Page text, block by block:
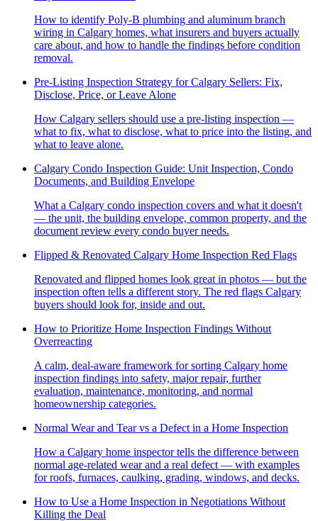
How to identify Poly-B plumbing and aluminum branch
wiring in Calgary homes, what insurers and buyers actually
care about, and how to handle the findings before condition
removal.
Pre-Listing Inspection Strategy for Calgary Sellers: Fix,
Disclose, Price, or Leave Alone
How Calgary sellers should use a pre-listing inspection —
what to fix, what to disclose, what to price into the listing, and
what to leave alone.
Calgary Condo Inspection Guide: Unit Inspection, Condo
Documents, and Building Envelope
What a Calgary condo inspection covers and what it doesn't
— the unit, the building envelope, common property, and the
document review every condo buyer needs.
Flipped & Renovated Calgary Home Inspection Red Flags
Renovated and flipped homes look great in photos — but the
inspection often tells a different story. The red flags Calgary
buyers should look for, inside and out.
How to Prioritize Home Inspection Findings Without
Overreacting
A calm, deal-aware framework for sorting Calgary home
inspection findings into safety, major repair, further
evaluation, maintenance, monitoring, and normal
homeownership categories.
Normal Wear and Tear vs a Defect in a Home Inspection
How a Calgary home inspector tells the difference between
normal age-related wear and a real defect — with examples
for roofs, furnaces, caulking, grading, windows, and decks.
How to Use a Home Inspection in Negotiations Without
Killing the Deal